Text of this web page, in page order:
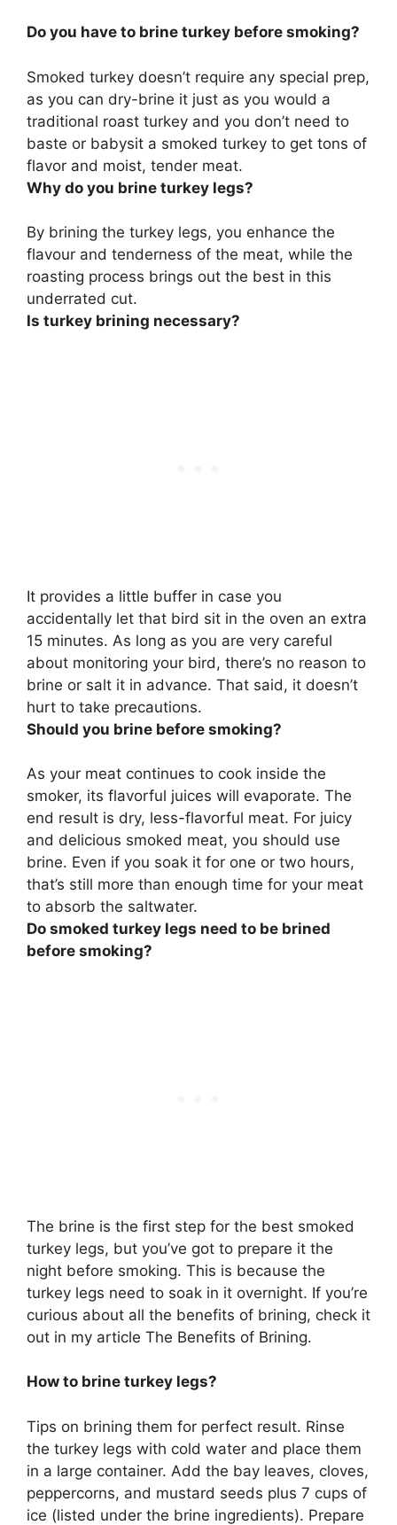
Do you have to brine turkey before smoking?
Smoked turkey doesn’t require any special prep,
as you can dry-brine it just as you would a
traditional roast turkey and you don’t need to
baste or babysit a smoked turkey to get tons of
flavor and moist, tender meat.
Why do you brine turkey legs?
By brining the turkey legs, you enhance the
flavour and tenderness of the meat, while the
roasting process brings out the best in this
underrated cut.
Is turkey brining necessary?
It provides a little buffer in case you
accidentally let that bird sit in the oven an extra
15 minutes. As long as you are very careful
about monitoring your bird, there’s no reason to
brine or salt it in advance. That said, it doesn’t
hurt to take precautions.
Should you brine before smoking?
As your meat continues to cook inside the
smoker, its flavorful juices will evaporate. The
end result is dry, less-flavorful meat. For juicy
and delicious smoked meat, you should use
brine. Even if you soak it for one or two hours,
that’s still more than enough time for your meat
to absorb the saltwater.
Do smoked turkey legs need to be brined
before smoking?
The brine is the first step for the best smoked
turkey legs, but you’ve got to prepare it the
night before smoking. This is because the
turkey legs need to soak in it overnight. If you’re
curious about all the benefits of brining, check it
out in my article The Benefits of Brining.
How to brine turkey legs?
Tips on brining them for perfect result. Rinse
the turkey legs with cold water and place them
in a large container. Add the bay leaves, cloves,
peppercorns, and mustard seeds plus 7 cups of
ice (listed under the brine ingredients). Prepare